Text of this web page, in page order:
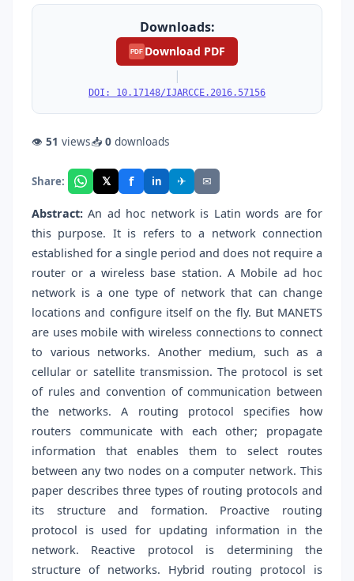
Downloads:
PDF Download PDF
|
DOI: 10.17148/IJARCCE.2016.57156
👁 51 views📥 0 downloads
Share: 𝕏 f in ✈ ✉
Abstract: An ad hoc network is Latin words are for
this purpose. It is refers to a network connection
established for a single period and does not require a
router or a wireless base station. A Mobile ad hoc
network is a one type of network that can change
locations and configure itself on the fly. But MANETS
are uses mobile with wireless connections to connect
to various networks. Another medium, such as a
cellular or satellite transmission. The protocol is set
of rules and convention of communication between
the networks. A routing protocol specifies how
routers communicate with each other; propagate
information that enables them to select routes
between any two nodes on a computer network. This
paper describes three types of routing protocols and
its structure and formation. Proactive routing
protocol is used for updating information in the
network. Reactive protocol is determining the
structure of networks. Hybrid routing protocol is